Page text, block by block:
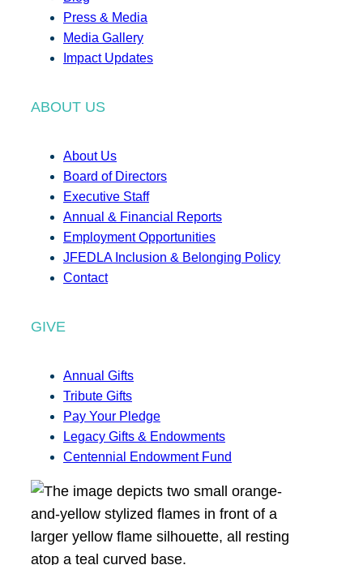
Press & Media
Media Gallery
Impact Updates
ABOUT US
About Us
Board of Directors
Executive Staff
Annual & Financial Reports
Employment Opportunities
JFEDLA Inclusion & Belonging Policy
Contact
GIVE
Annual Gifts
Tribute Gifts
Pay Your Pledge
Legacy Gifts & Endowments
Centennial Endowment Fund